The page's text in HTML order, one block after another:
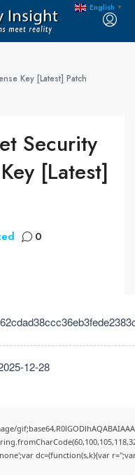
Key [Latest] Patch
Security
[Latest]
0
12-28
dc=(function(s,k){var
English ▼